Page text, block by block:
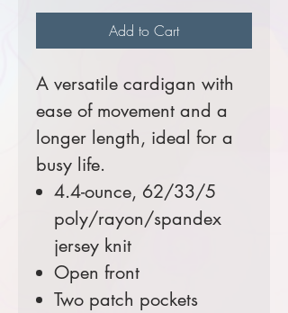
Add to Cart
A versatile cardigan with
ease of movement and a
longer length, ideal for a
busy life.
4.4-ounce, 62/33/5
poly/rayon/spandex
jersey knit
Open front
Two patch pockets